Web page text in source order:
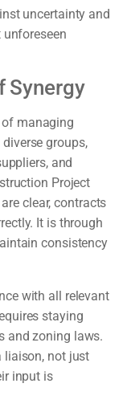
uncertainty and
unforeseen
Synergy
managing
groups,
and
Project
clear, contracts
It is through
consistency
with all relevant
staying
and zoning laws.
liaison, not just
input is